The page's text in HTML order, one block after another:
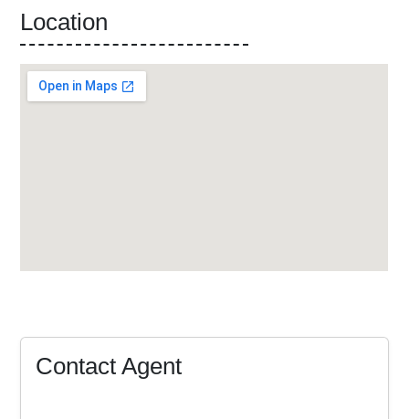
Location
Contact Agent